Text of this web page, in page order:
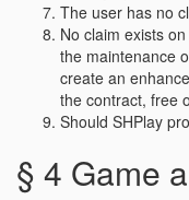
The user has no
No claim exists
the maintenance
create an
the contract, free
Should SHPlay
§ 4 Game